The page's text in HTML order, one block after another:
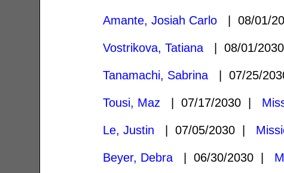
Amante, Josiah Carlo | 08/01/
Vostrikova, Tatiana | 08/01/
Tanamachi, Sabrina | 07/25/
Tousi, Maz | 07/17/2030 |
Le, Justin | 07/05/2030 |
Beyer, Debra | 06/30/2030 |